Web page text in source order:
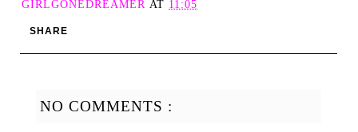
GIRLGONEDREAMER AT 11:05
SHARE
NO COMMENTS :